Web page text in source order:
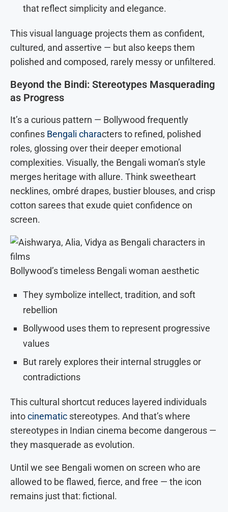
that reflect simplicity and elegance.
This visual language projects them as confident,
cultured, and assertive — but also keeps them
polished and composed, rarely messy or unfiltered.
Beyond the Bindi: Stereotypes Masquerading
as Progress
It’s a curious pattern — Bollywood frequently
confines Bengali characters to refined, polished
roles, glossing over their deeper emotional
complexities. Visually, the Bengali woman’s style
merges heritage with allure. Think sweetheart
necklines, ombré drapes, bustier blouses, and crisp
cotton sarees that exude quiet confidence on
screen.
Bollywood’s timeless Bengali woman aesthetic
They symbolize intellect, tradition, and soft
rebellion
Bollywood uses them to represent progressive
values
But rarely explores their internal struggles or
contradictions
This cultural shortcut reduces layered individuals
intocinematic stereotypes. And that’s where
stereotypes in Indian cinema become dangerous —
they masquerade as evolution.
Until we see Bengali women on screen who are
allowed to be flawed, fierce, and free — the icon
remains just that: fictional.